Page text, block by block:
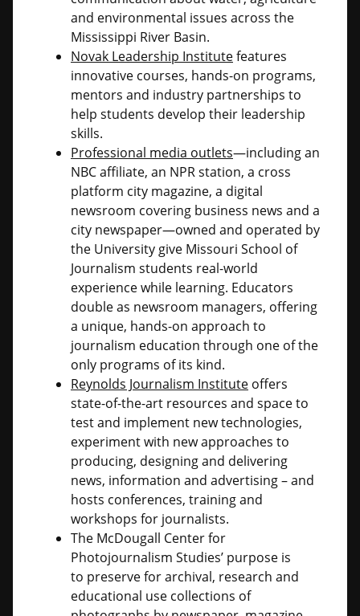
and environmental issues across the
Mississippi River Basin.
Novak Leadership Institutefeatures
innovative courses, hands-on programs,
mentors and industry partnerships to
help students develop their leadership
skills.
Professional media outlets—including an
NBC affiliate, an NPR station, a cross
platform city magazine, a digital
newsroom covering business news and a
city newspaper—owned and operated by
the University give Missouri School of
Journalism students real-world
experience while learning. Educators
double as newsroom managers, offering
a unique, hands-on approach to
journalism education through one of the
only programs of its kind.
Reynolds Journalism Institute offers
state-of-the-art resources and space to
test and implement new technologies,
experiment with new approaches to
producing, designing and delivering
news, information and advertising – and
hosts conferences, training and
workshops for journalists.
The McDougall Center for
Photojournalism Studies’ purpose is
to preserve for archival, research and
educational use collections of